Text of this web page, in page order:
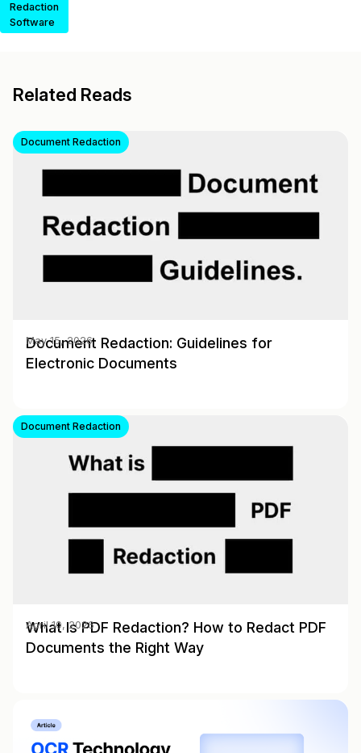
Redaction
Software
Related Reads
Document Redaction
Document Redaction: Guidelines for
Electronic Documents
May 15, 2026
Document Redaction
What Is PDF Redaction? How to Redact PDF
Documents the Right Way
April 10, 2026